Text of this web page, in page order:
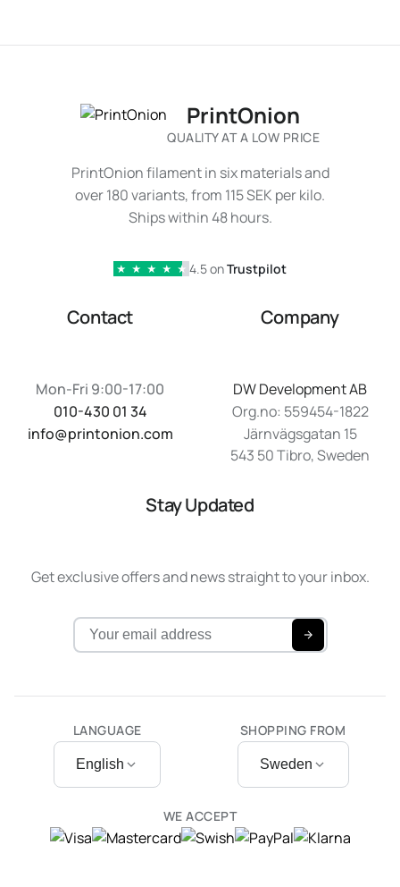
PrintOnion
QUALITY AT A LOW PRICE
PrintOnion filament in six materials and
over 180 variants, from 115 SEK per kilo.
Ships within 48 hours.
★ ★ ★ ★ ★ 4.5 onTrustpilot
Contact
Mon-Fri 9:00-17:00
010-430 01 34
info@printonion.com
Company
DW Development AB
Org.no: 559454-1822
Järnvägsgatan 15
543 50 Tibro, Sweden
Stay Updated
Get exclusive offers and news straight to your inbox.
LANGUAGE
English
WE ACCEPT
SHOPPING FROM
Sweden